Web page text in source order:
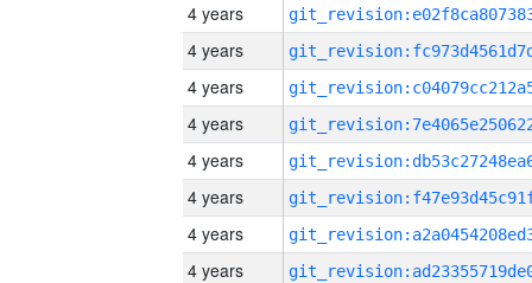
4 years
4 years
4 years
4 years
4 years
4 years
4 years
4 years